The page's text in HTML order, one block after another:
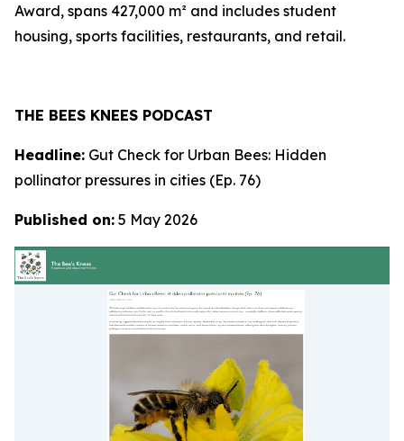
Award, spans 427,000 m² and includes student
housing, sports facilities, restaurants, and retail.
THE BEES KNEES PODCAST
Headline: Gut Check for Urban Bees: Hidden
pollinator pressures in cities (Ep. 76)
Published on: 5 May 2026